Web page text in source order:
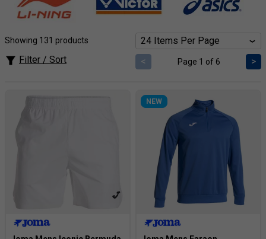
to unleash your full potential on the court. Explore top
brands and a range of styles to find the perfect fit for your
Showing 131 products
Filter / Sort < Page 1 of 6 >
NEW